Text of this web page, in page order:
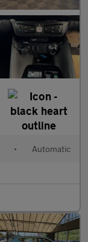
• Automatic